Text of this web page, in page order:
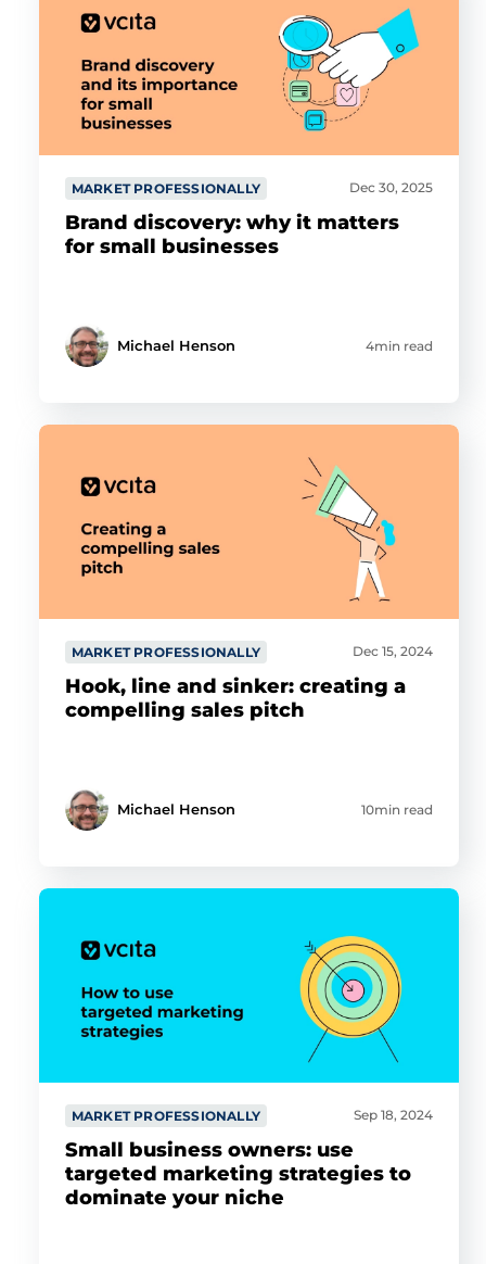
MARKET PROFESSIONALLY Dec 30, 2025
Brand discovery: why it matters
for small businesses
Michael Henson 4min read
MARKET PROFESSIONALLY Dec 15, 2024
Hook, line and sinker: creating a
compelling sales pitch
Michael Henson 10min read
MARKET PROFESSIONALLY Sep 18, 2024
Small business owners: use
targeted marketing strategies to
dominate your niche